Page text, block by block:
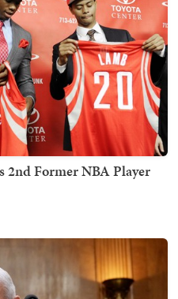
2nd Former NBA Player